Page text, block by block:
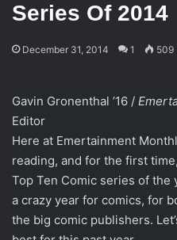
Series Of 2014
December 31, 2014 1 509
Gavin Gronenthal ’16 /
Editor
Here at Emertainment
reading, and for the first
Top Ten Comic series of the
a crazy year for comics, for
the big comic publishers.